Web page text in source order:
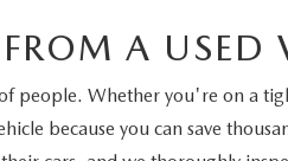
A USED
people. Whether you're on a
because you can save